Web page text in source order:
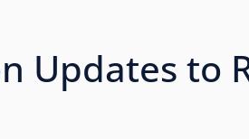
Updates to